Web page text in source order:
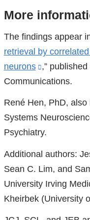
References
More
The findings appear
retrieval by
neurons
(link
is
in
a
new
window)
,”
Communications.
René Hen, PhD,
Systems
Psychiatry.
Additional authors:
Sean C. Lim, and
University Irving
Kheirbek (University